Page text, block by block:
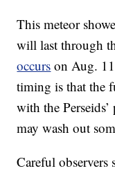
This meteor
will last through
occurs on Aug.
timing is that the
with the
may wash out
Careful